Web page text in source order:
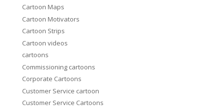
Cartoon Maps
Cartoon Motivators
Cartoon Strips
Cartoon videos
cartoons
Commissioning cartoons
Corporate Cartoons
Customer Service cartoon
Customer Service Cartoons